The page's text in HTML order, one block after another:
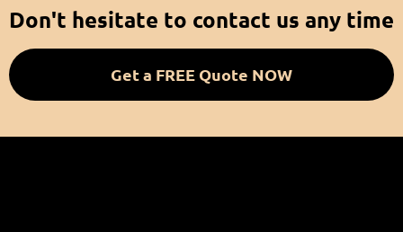
Don't hesitate to contact us any time
Get a FREE Quote NOW